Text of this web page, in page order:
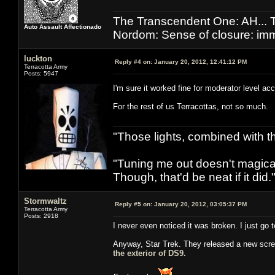
Auto Assault Affectionado
The Transcendent One: AH...
Nordom: Sense of closure:
luckton
Terracotta Army
Posts: 5947
Reply #4 on: January 20, 2012, 12:41:12 PM
I'm sure it worked fine for moderator level
For the rest of us Terracottas, not so much.
"Those lights, combined with
"Tuning me out doesn't
Though, that'd be neat if it
Stormwaltz
Terracotta Army
Posts: 2918
Reply #5 on: January 20, 2012, 03:05:37 PM
I never even noticed it was broken. I just
Anyway, Star Trek. They released a new
the exterior of DS9.